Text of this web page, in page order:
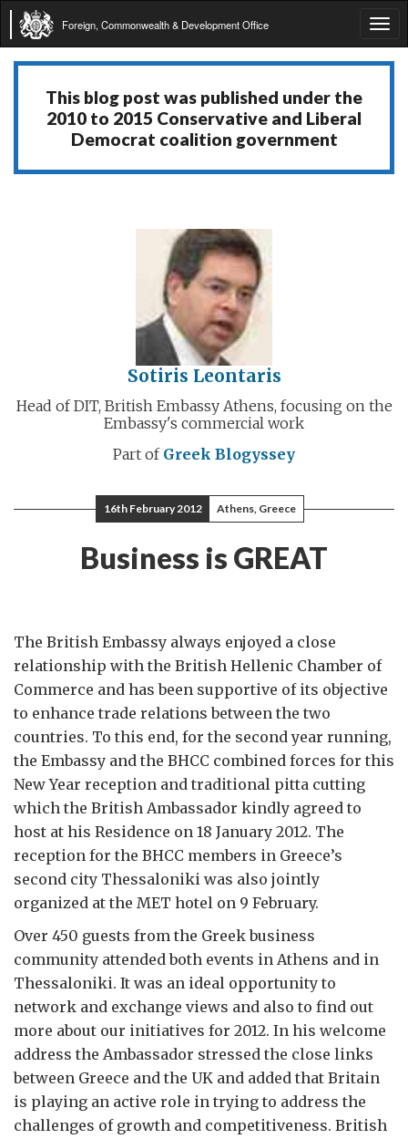
Foreign, Commonwealth & Development Office
This blog post was published under the
2010 to 2015 Conservative and Liberal
Democrat coalition government
Sotiris Leontaris
Head of DIT, British Embassy Athens, focusing on the
Embassy's commercial work
Part of Greek Blogyssey
16th February 2012 Athens, Greece
Business is GREAT
The British Embassy always enjoyed a close
relationship with the British Hellenic Chamber of
Commerce and has been supportive of its objective
to enhance trade relations between the two
countries. To this end, for the second year running,
the Embassy and the BHCC combined forces for this
New Year reception and traditional pitta cutting
which the British Ambassador kindly agreed to
host at his Residence on 18 January 2012. The
reception for the BHCC members in Greece’s
second city Thessaloniki was also jointly
organized at the MET hotel on 9 February.
Over 450 guests from the Greek business
community attended both events in Athens and in
Thessaloniki. It was an ideal opportunity to
network and exchange views and also to find out
more about our initiatives for 2012. In his welcome
address the Ambassador stressed the close links
between Greece and the UK and added that Britain
is playing an active role in trying to address the
challenges of growth and competitiveness. British